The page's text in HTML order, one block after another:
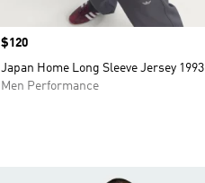
Price
$120
Japan Home Long Sleeve Jersey 1993
Men Performance